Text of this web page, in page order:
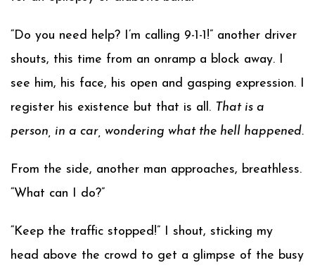
“Do you need help? I’m calling 9-1-1!” another driver
shouts, this time from an onramp a block away. I
see him, his face, his open and gasping expression. I
register his existence but that is all. That is a
person, in a car, wondering what the hell happened.
From the side, another man approaches, breathless.
“What can I do?”
“Keep the traffic stopped!” I shout, sticking my
head above the crowd to get a glimpse of the busy